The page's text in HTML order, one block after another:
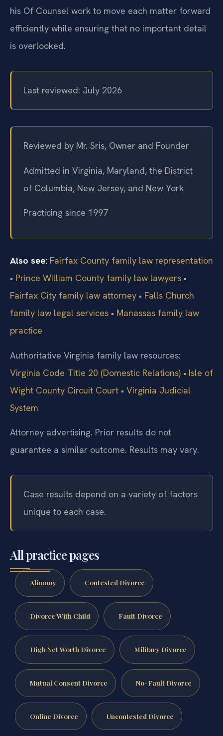
his Of Counsel work to move each matter forward
efficiently while ensuring that no important detail
is overlooked.
Last reviewed: July 2026
Reviewed by Mr. Sris, Owner and Founder
Admitted in Virginia, Maryland, the District
of Columbia, New Jersey, and New York
Practicing since 1997
Also see: Fairfax County family law representation
• Prince William County family law lawyers •
Fairfax City family law attorney • Falls Church
family law legal services • Manassas family law
practice
Authoritative Virginia family law resources:
Virginia Code Title 20 (Domestic Relations) • Isle of
Wight County Circuit Court • Virginia Judicial
System
Attorney advertising. Prior results do not
guarantee a similar outcome. Results may vary.
Case results depend on a variety of factors
unique to each case.
All practice pages
Alimony Contested Divorce
Divorce With Child Fault Divorce
High Net Worth Divorce Military Divorce
Mutual Consent Divorce No-Fault Divorce
Online Divorce Uncontested Divorce